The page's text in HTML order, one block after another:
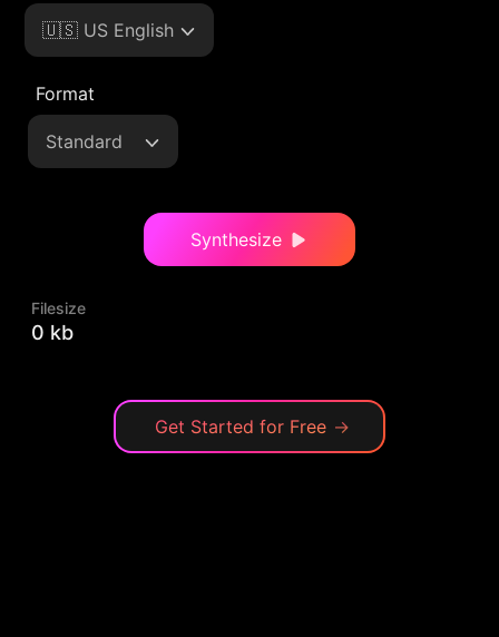
🇺🇸 US English
Format
Standard
Synthesize
Filesize
0 kb
Get Started for Free →